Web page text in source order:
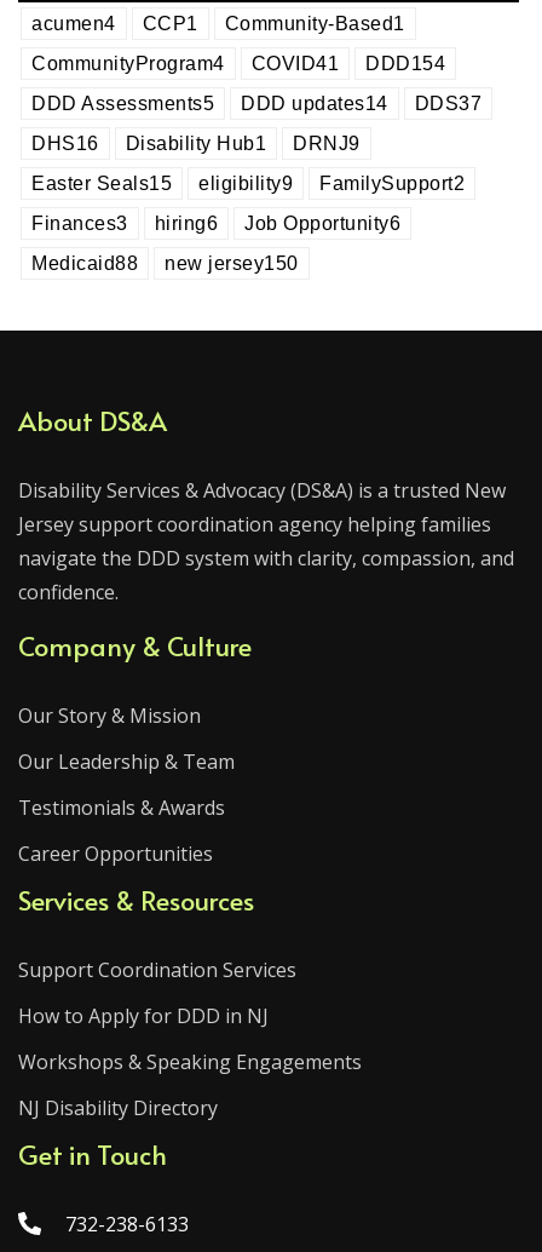
acumen4 CCP1 Community-Based1
CommunityProgram4 COVID41 DDD154
DDD Assessments5 DDD updates14 DDS37
DHS16 Disability Hub1 DRNJ9
Easter Seals15 eligibility9 FamilySupport2
Finances3 hiring6 Job Opportunity6
Medicaid88 new jersey150
About DS&A
Disability Services & Advocacy (DS&A) is a trusted New
Jersey support coordination agency helping families
navigate the DDD system with clarity, compassion, and
confidence.
Company & Culture
Our Story & Mission
Our Leadership & Team
Testimonials & Awards
Career Opportunities
Services & Resources
Support Coordination Services
How to Apply for DDD in NJ
Workshops & Speaking Engagements
NJ Disability Directory
Get in Touch
732-238-6133